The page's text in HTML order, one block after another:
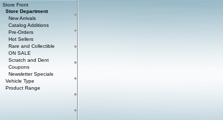
Store Front
Store Department
New Arrivals
Catalog Additions
Pre-Orders
Hot Sellers
Rare and Collectible
ON SALE
Scratch and Dent
Coupons
Newsletter Specials
Vehicle Type
Product Range